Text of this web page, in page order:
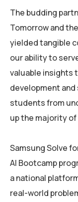
The budding
Tomorrow and
yielded tangible
our ability to
valuable insights
development
students from
up the majority
Samsung Solve
AI Bootcamp
a national
real-world